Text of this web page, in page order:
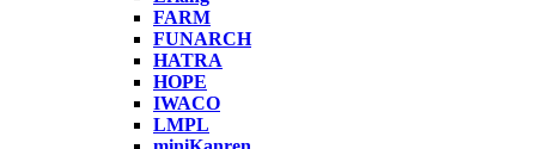
FARM
FUNARCH
HATRA
HOPE
IWACO
LMPL